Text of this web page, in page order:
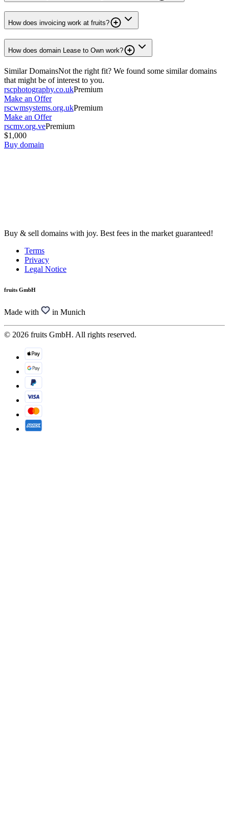
How does invoicing work at fruits?
How does domain Lease to Own work?
Similar DomainsNot the right fit? We found some similar domains
that might be of interest to you.
rscphotography.co.ukPremium
Make an Offer
rscwmsystems.org.ukPremium
Make an Offer
rscmv.org.vePremium
$1,000
Buy domain
Buy & sell domains with joy. Best fees in the market guaranteed!
Terms
Privacy
Legal Notice
fruits GmbH
Made with in Munich
© 2026 fruits GmbH. All rights reserved.